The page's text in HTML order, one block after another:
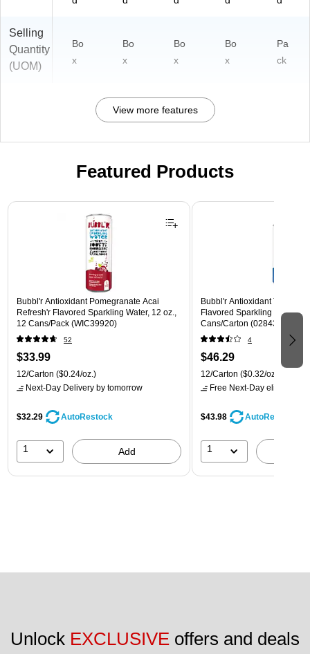
Selling
Quantity
(UOM)
Bo
x
Bo
x
Bo
x
Bo
x
Pa
ck
View more features
Featured Products
Page 1 of 3
Bubbl'r Antioxidant Pomegranate Acai
Refresh'r Flavored Sparkling Water, 12 oz.,
12 Cans/Pack (WIC39920)
52
$33.99
12/Carton ($0.24/oz.)
Next-Day Delivery by tomorrow
$32.29 AutoRestock
1 Add
Bubbl'r Antioxidant Triple
Flavored Sparkling Water,
Cans/Carton
4
$46.29
12/Carton ($0.32/oz.)
Free Next-Day eligible
$43.98 AutoRestock
1
Unlock EXCLUSIVE offers and deals